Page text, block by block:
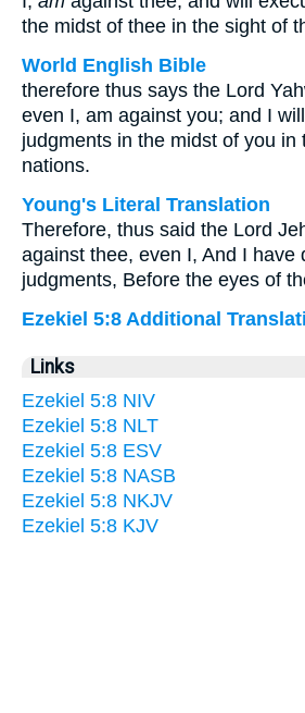
the midst of thee in the sight of
World English Bible
therefore thus says the Lord
even I, am against you; and I
judgments in the midst of you in
nations.
Young's Literal Translation
Therefore, thus said the Lord
against thee, even I, And I have
judgments, Before the eyes of
Ezekiel 5:8 Additional
Links
Ezekiel 5:8 NIV
Ezekiel 5:8 NLT
Ezekiel 5:8 ESV
Ezekiel 5:8 NASB
Ezekiel 5:8 NKJV
Ezekiel 5:8 KJV